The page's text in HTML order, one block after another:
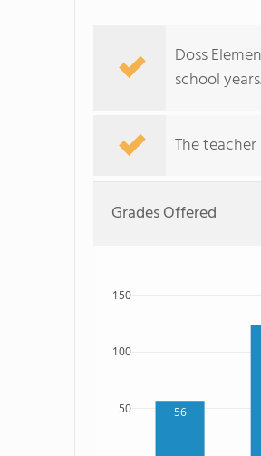
Doss
school years.
The
Grades Offered
56
50
100
150